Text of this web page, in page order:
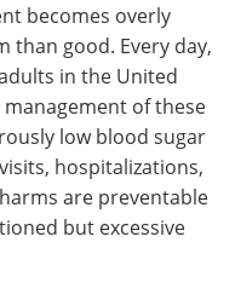
Become a Member
becomes overly
than good. Every day,
in the United
of these
low blood sugar
hospitalizations,
are preventable
but excessive